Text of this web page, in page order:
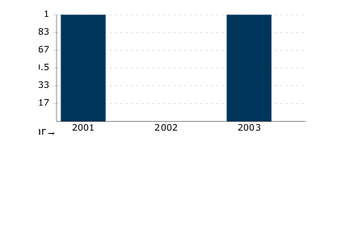
0.17
0.33
0.5
0.67
0.83
1
2001 2002 2003
Year→